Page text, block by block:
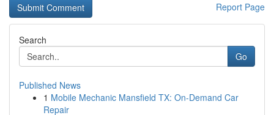
Report Page
Search
Go
Published News
1 Mobile Mechanic Mansfield TX: On-Demand Car
Repair